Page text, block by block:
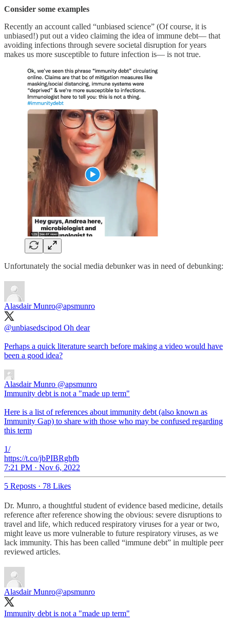
Consider some examples
Recently an account called “unbiased science” (Of course, it is
unbiased!) put out a video claiming the idea of immune debt— that
avoiding infections through severe societal disruption for years
makes us more susceptible to future infection is— is not true.
Unfortunately the social media debunker was in need of debunking:
Alasdair Munro@apsmunro
@unbiasedscipod Oh dear
Perhaps a quick literature search before making a video would have
been a good idea?
Alasdair Munro @apsmunro
Immunity debt is not a "made up term"
Here is a list of references about immunity debt (also known as
Immunity Gap) to share with those who may be confused regarding
this term
1/
https://t.co/jbPIBRgbfb
7:21 PM · Nov 6, 2022
5 Reposts · 78 Likes
Dr. Munro, a thoughtful student of evidence based medicine, details
reference after reference showing the obvious: severe disruptions to
travel and life, which reduced respiratory viruses for a year or two,
might leave us more vulnerable to future respiratory viruses, as we
lack immunity. This has been called “immune debt” in multiple peer
reviewed articles.
Alasdair Munro@apsmunro
Immunity debt is not a "made up term"